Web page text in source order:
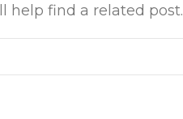
help find a related post.